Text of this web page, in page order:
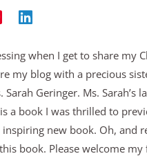
when I get to share my
my blog with a precious
Sarah Geringer. Ms. Sarah’s
a book I was thrilled to
new book. Oh, and
book. Please welcome